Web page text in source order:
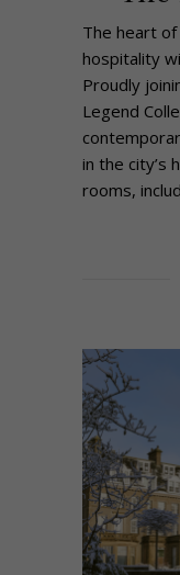
The heart
hospitality
Proudly
Legend
in the city’s
rooms,